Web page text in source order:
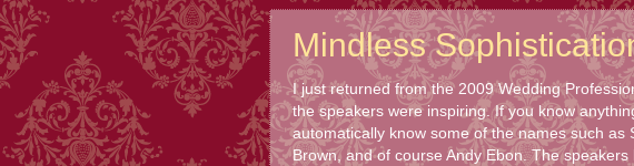
Mindless
I just returned from the 2009 Wedding
the speakers were inspiring. If you know
automatically know some of the names such
Brown, and of course Andy Ebon. The